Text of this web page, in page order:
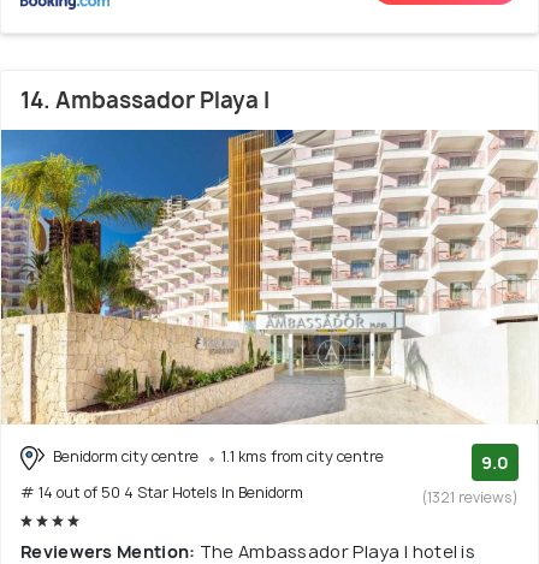
14. Ambassador Playa I
Benidorm city centre
1.1 kms from city centre
# 14 out of 50 4 Star Hotels In Benidorm
9.0
(1321 reviews)
Reviewers Mention: The Ambassador Playa I hotel is